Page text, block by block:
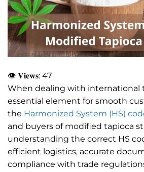
👁 𝐕𝐢𝐞𝐰𝐬: 47
When dealing with international
essential element for smooth
the Harmonized System (HS)
and buyers of modified tapioca
understanding the correct HS
efficient logistics, accurate
compliance with trade